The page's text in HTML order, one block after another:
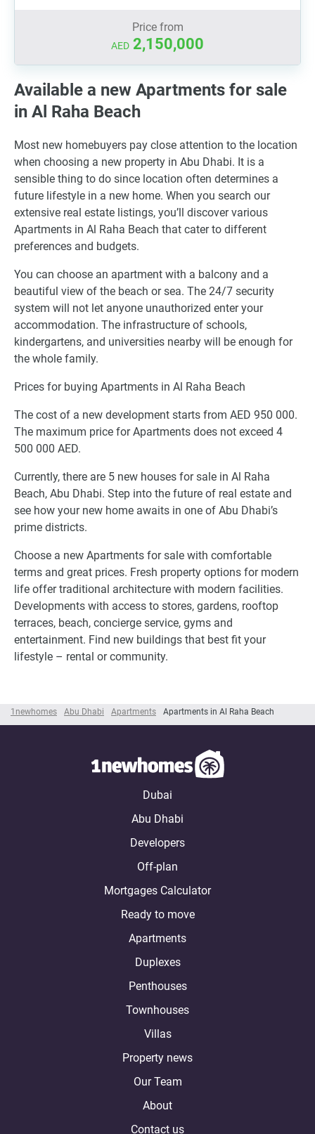
1newhomes Abu Dhabi Apartments Apartments in Al Raha Beach
Price from
AED 2,150,000
Available a new Apartments for sale
in Al Raha Beach
Most new homebuyers pay close attention to the location
when choosing a new property in Abu Dhabi. It is a
sensible thing to do since location often determines a
future lifestyle in a new home. When you search our
extensive real estate listings, you’ll discover various
Apartments in Al Raha Beach that cater to different
preferences and budgets.
You can choose an apartment with a balcony and a
beautiful view of the beach or sea. The 24/7 security
system will not let anyone unauthorized enter your
accommodation. The infrastructure of schools,
kindergartens, and universities nearby will be enough for
the whole family.
Prices for buying Apartments in Al Raha Beach
The cost of a new development starts from AED 950 000.
The maximum price for Apartments does not exceed 4
500 000 AED.
Currently, there are 5 new houses for sale in Al Raha
Beach, Abu Dhabi. Step into the future of real estate and
see how your new home awaits in one of Abu Dhabi’s
prime districts.
Choose a new Apartments for sale with comfortable
terms and great prices. Fresh property options for modern
life offer traditional architecture with modern facilities.
Developments with access to stores, gardens, rooftop
terraces, beach, concierge service, gyms and
entertainment. Find new buildings that best fit your
lifestyle – rental or community.
Dubai
Abu Dhabi
Developers
Off-plan
Mortgages Calculator
Ready to move
Apartments
Duplexes
Penthouses
Townhouses
Villas
Property news
Our Team
About
Contact us